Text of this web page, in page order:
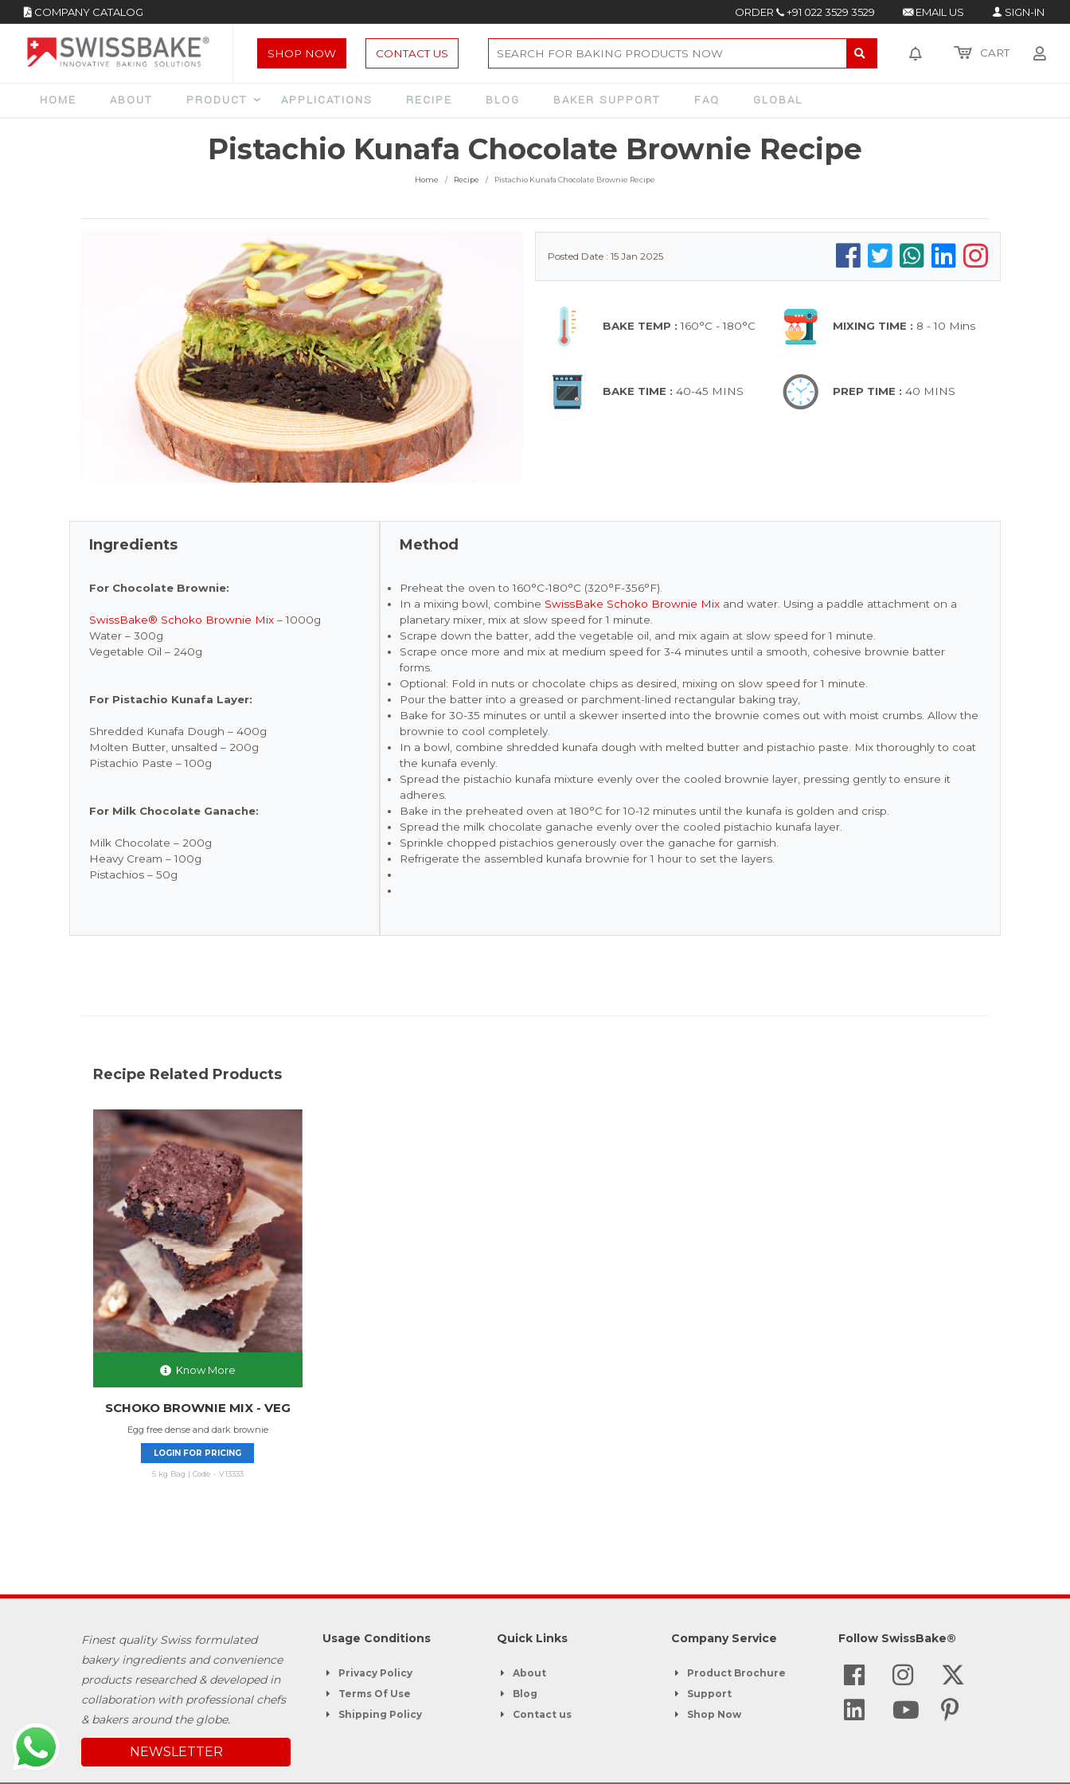
COMPANY CATALOG ORDER +91 022 3529 3529 EMAIL US SIGN-IN
SHOP NOW CONTACT US CART
HOME ABOUT PRODUCT APPLICATIONS RECIPE BLOG BAKER SUPPORT FAQ GLOBAL
Pistachio Kunafa Chocolate Brownie Recipe
Home Recipe Pistachio Kunafa Chocolate Brownie Recipe
Posted Date : 15 Jan 2025
BAKE TEMP :160°C - 180°C MIXING TIME : 8 - 10 Mins
BAKE TIME : 40-45 MINS PREP TIME : 40 MINS
Ingredients
For Chocolate Brownie:
SwissBake® Schoko Brownie Mix – 1000g
Water – 300g
Vegetable Oil – 240g
For Pistachio Kunafa Layer:
Shredded Kunafa Dough – 400g
Molten Butter, unsalted – 200g
Pistachio Paste – 100g
For Milk Chocolate Ganache:
Milk Chocolate – 200g
Heavy Cream – 100g
Pistachios – 50g
Method
Preheat the oven to 160°C-180°C (320°F-356°F).
In a mixing bowl, combine SwissBake Schoko Brownie Mix and water. Using a paddle attachment on a
planetary mixer, mix at slow speed for 1 minute.
Scrape down the batter, add the vegetable oil, and mix again at slow speed for 1 minute.
Scrape once more and mix at medium speed for 3-4 minutes until a smooth, cohesive brownie batter
forms.
Optional: Fold in nuts or chocolate chips as desired, mixing on slow speed for 1 minute.
Pour the batter into a greased or parchment-lined rectangular baking tray,
Bake for 30-35 minutes or until a skewer inserted into the brownie comes out with moist crumbs. Allow the
brownie to cool completely.
In a bowl, combine shredded kunafa dough with melted butter and pistachio paste. Mix thoroughly to coat
the kunafa evenly.
Spread the pistachio kunafa mixture evenly over the cooled brownie layer, pressing gently to ensure it
adheres.
Bake in the preheated oven at 180°C for 10-12 minutes until the kunafa is golden and crisp.
Spread the milk chocolate ganache evenly over the cooled pistachio kunafa layer.
Sprinkle chopped pistachios generously over the ganache for garnish.
Refrigerate the assembled kunafa brownie for 1 hour to set the layers.
Recipe Related Products
Know More
SCHOKO BROWNIE MIX - VEG
Egg free dense and dark brownie
LOGIN FOR PRICING
5 kg Bag | Code - V13333
Finest quality Swiss formulated
bakery ingredients and convenience
products researched & developed in
collaboration with professional chefs
& bakers around the globe.
NEWSLETTER
Usage Conditions
Privacy Policy
Terms Of Use
Shipping Policy
Quick Links
About
Blog
Contact us
Company Service
Product Brochure
Support
Shop Now
Follow SwissBake®